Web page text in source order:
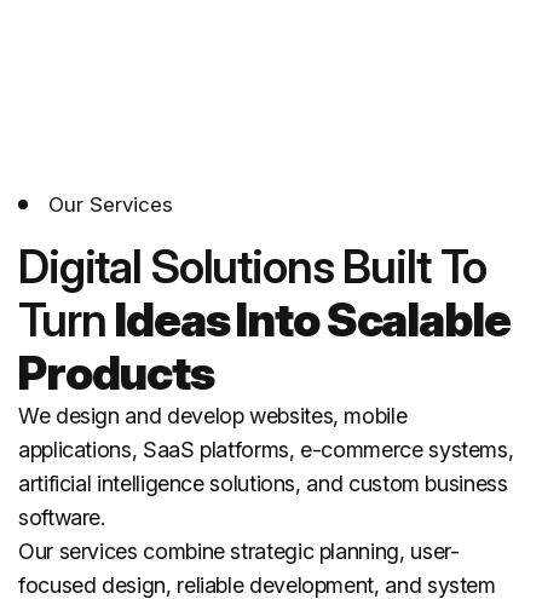
Our Services
Digital Solutions BuiltTo
TurnIdeas Into Scalable
Products
We design and develop websites, mobile
applications, SaaS platforms, e-commerce systems,
artificial intelligence solutions, and custom business
software.
Our services combine strategic planning, user-
focused design, reliable development, and system